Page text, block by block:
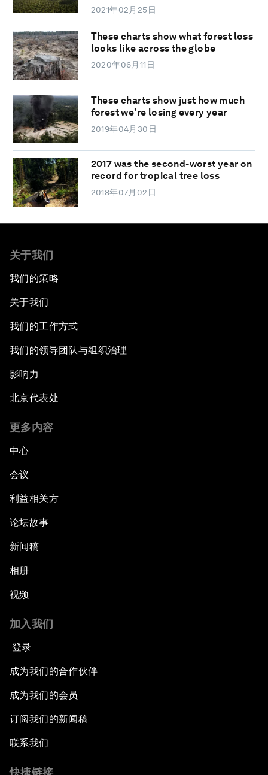
2021年02月25日
These charts show what forest loss
looks like across the globe
2020年06月11日
These charts show just how much
forest we're losing every year
2019年04月30日
2017 was the second-worst year on
record for tropical tree loss
2018年07月02日
关于我们
我们的策略
关于我们
我们的工作方式
我们的领导团队与组织治理
影响力
北京代表处
更多内容
中心
会议
利益相关方
论坛故事
新闻稿
相册
视频
加入我们
登录
成为我们的合作伙伴
成为我们的会员
订阅我们的新闻稿
联系我们